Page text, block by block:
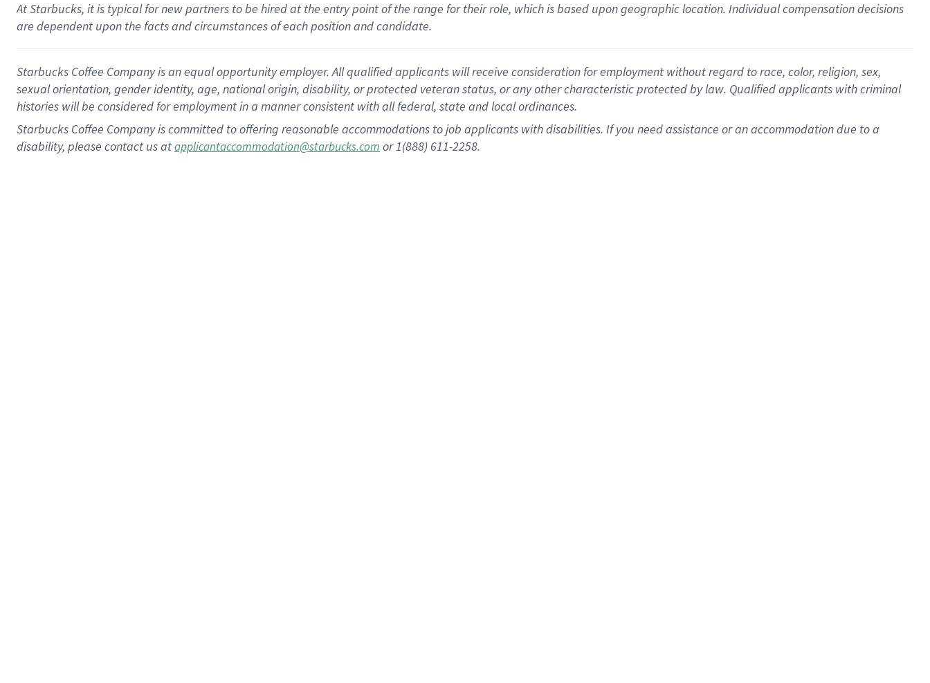
At Starbucks, it is typical for new partners to be hired at the entry point of the range for their role, which is based upon geographic location. Individual compensation decisions
are dependent upon the facts and circumstances of each position and candidate.
Starbucks Coffee Company is an equal opportunity employer. All qualified applicants will receive consideration for employment without regard to race, color, religion, sex,
sexual orientation, gender identity, age, national origin, disability, or protected veteran status, or any other characteristic protected by law. Qualified applicants with criminal
histories will be considered for employment in a manner consistent with all federal, state and local ordinances.
Starbucks Coffee Company is committed to offering reasonable accommodations to job applicants with disabilities. If you need assistance or an accommodation due to a
disability, please contact us atapplicantaccommodation@starbucks.com or 1(888) 611-2258.